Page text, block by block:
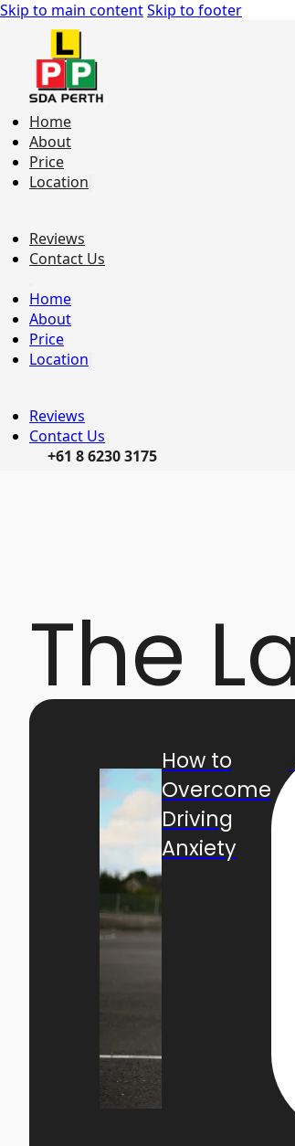
Skip to main contentSkip to footer
Home
About
Price
Location
Reviews
Contact Us
Home
About
Price
Location
Reviews
Contact Us
+61 8 6230 3175
The
How to
Overcome
Driving
Anxiety